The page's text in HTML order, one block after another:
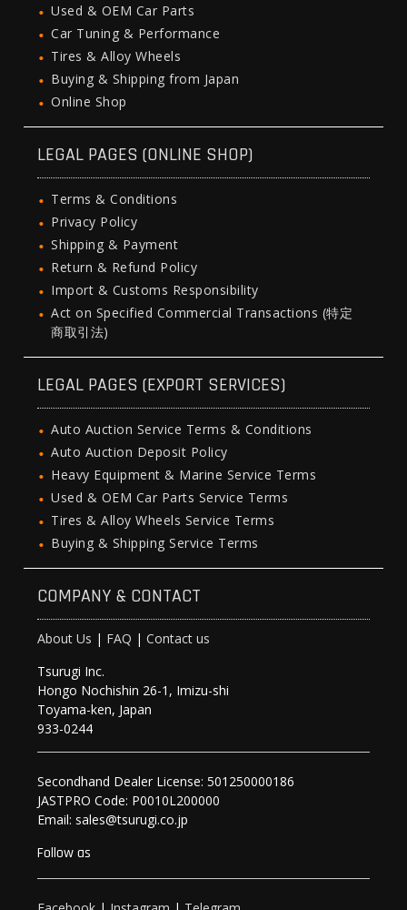
Used & OEM Car Parts
Car Tuning & Performance
Tires & Alloy Wheels
Buying & Shipping from Japan
Online Shop
LEGAL PAGES (ONLINE SHOP)
Terms & Conditions
Privacy Policy
Shipping & Payment
Return & Refund Policy
Import & Customs Responsibility
Act on Specified Commercial Transactions (特定
商取引法)
LEGAL PAGES (EXPORT SERVICES)
Auto Auction Service Terms & Conditions
Auto Auction Deposit Policy
Heavy Equipment & Marine Service Terms
Used & OEM Car Parts Service Terms
Tires & Alloy Wheels Service Terms
Buying & Shipping Service Terms
COMPANY & CONTACT
About Us | FAQ |Contact us
Tsurugi Inc.
Hongo Nochishin 26-1, Imizu-shi
Toyama-ken, Japan
933-0244
Secondhand Dealer License: 501250000186
JASTPRO Code: P0010L200000
Email: sales@tsurugi.co.jp
Follow as